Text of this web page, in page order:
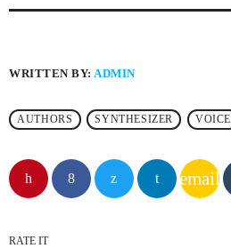
WRITTEN BY: ADMIN
AUTHORS SYNTHESIZER VOICE
email
RATE IT